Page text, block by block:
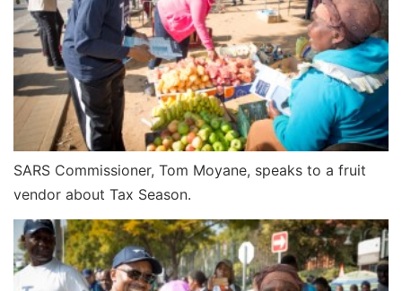
SARS Commissioner, Tom Moyane, speaks to a fruit
vendor about Tax Season.